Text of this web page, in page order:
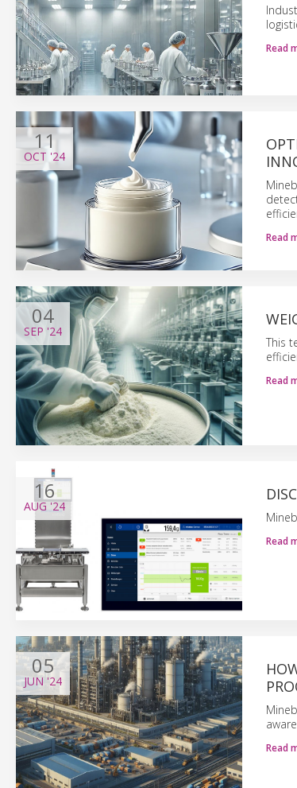
Read
11
OCT '24
Read
04
SEP '24
This
Read
16
AUG'24
Read
05
JUN'24
Read